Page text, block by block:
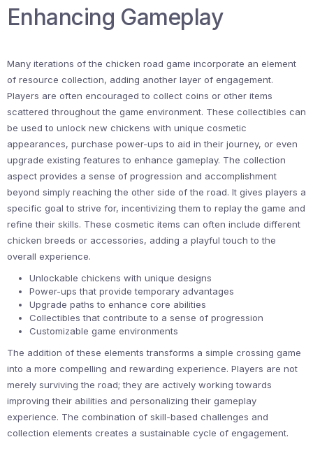
Enhancing Gameplay
Many iterations of the chicken road game incorporate an element
of resource collection, adding another layer of engagement.
Players are often encouraged to collect coins or other items
scattered throughout the game environment. These collectibles can
be used to unlock new chickens with unique cosmetic
appearances, purchase power-ups to aid in their journey, or even
upgrade existing features to enhance gameplay. The collection
aspect provides a sense of progression and accomplishment
beyond simply reaching the other side of the road. It gives players a
specific goal to strive for, incentivizing them to replay the game and
refine their skills. These cosmetic items can often include different
chicken breeds or accessories, adding a playful touch to the
overall experience.
Unlockable chickens with unique designs
Power-ups that provide temporary advantages
Upgrade paths to enhance core abilities
Collectibles that contribute to a sense of progression
Customizable game environments
The addition of these elements transforms a simple crossing game
into a more compelling and rewarding experience. Players are not
merely surviving the road; they are actively working towards
improving their abilities and personalizing their gameplay
experience. The combination of skill-based challenges and
collection elements creates a sustainable cycle of engagement.